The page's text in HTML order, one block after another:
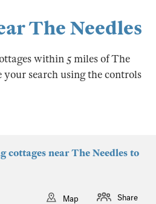
The Needles
within 5 miles of The
your search using the controls
cottages near The Needles to
Map Share